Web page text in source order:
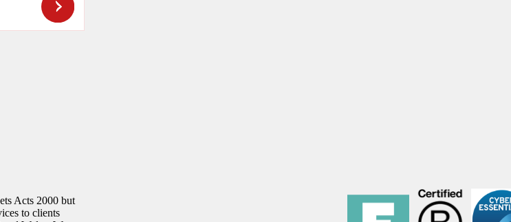
Acts 2000 but
to clients